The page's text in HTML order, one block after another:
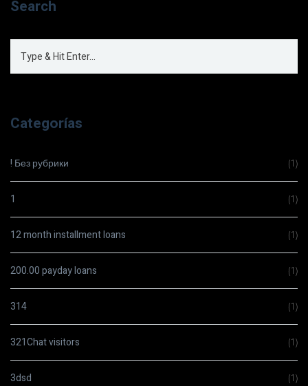
Search
Categorías
! Без рубрики (1)
1 (1)
12 month installment loans (1)
200.00 payday loans (1)
314 (1)
321Chat visitors (1)
3dsd (1)